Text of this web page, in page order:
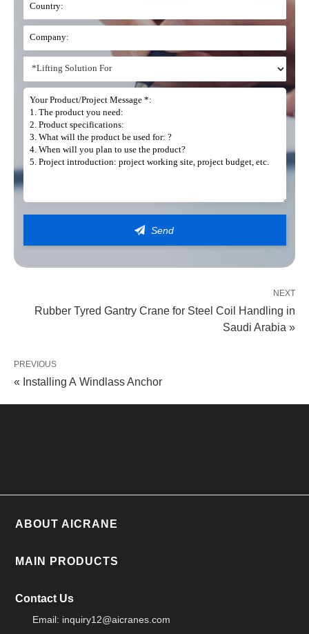
Get In Touch
NEXT
Rubber Tyred Gantry Crane for Steel Coil Handling in
Saudi Arabia »
PREVIOUS
« Installing A Windlass Anchor
ABOUT AICRANE
MAIN PRODUCTS
Contact Us
Email: inquiry12@aicranes.com